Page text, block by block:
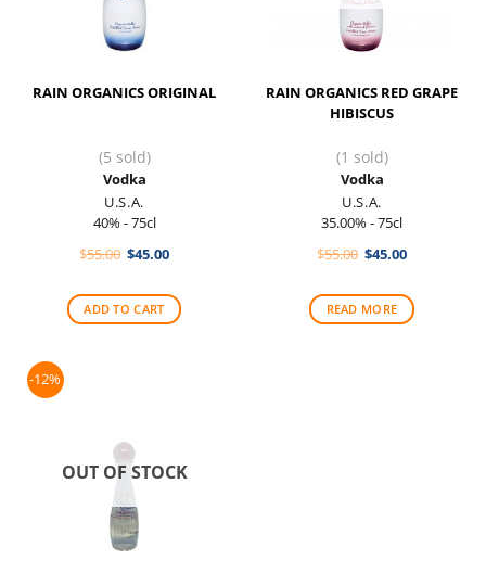
RAIN ORGANICS ORIGINAL
(5 sold)
Vodka
U.S.A.
40% - 75cl
$55.00 Original
$55.00.
$45.00Current
$45.00.
ADD TO CART
RAIN ORGANICS RED GRAPE
HIBISCUS
(1 sold)
Vodka
U.S.A.
35.00% - 75cl
$55.00 Original
$55.00.
$45.00Current
$45.00.
READ MORE
-12%
OUT OF STOCK